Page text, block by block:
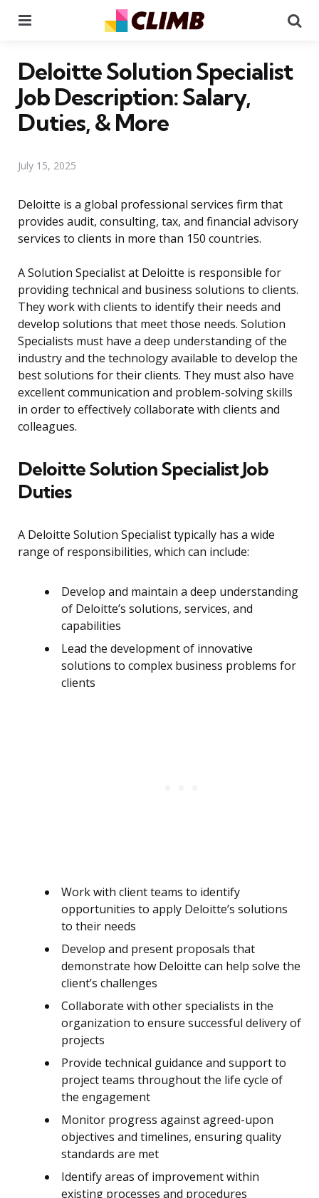
Deloitte Solution Specialist
Job Description: Salary,
Duties, & More
July 15, 2025
Deloitte is a global professional services firm that
provides audit, consulting, tax, and financial advisory
services to clients in more than 150 countries.
A Solution Specialist at Deloitte is responsible for
providing technical and business solutions to clients.
They work with clients to identify their needs and
develop solutions that meet those needs. Solution
Specialists must have a deep understanding of the
industry and the technology available to develop the
best solutions for their clients. They must also have
excellent communication and problem-solving skills
in order to effectively collaborate with clients and
colleagues.
Deloitte Solution Specialist Job
Duties
A Deloitte Solution Specialist typically has a wide
range of responsibilities, which can include:
Develop and maintain a deep understanding
of Deloitte’s solutions, services, and
capabilities
Lead the development of innovative
solutions to complex business problems for
clients
Work with client teams to identify
opportunities to apply Deloitte’s solutions
to their needs
Develop and present proposals that
demonstrate how Deloitte can help solve the
client’s challenges
Collaborate with other specialists in the
organization to ensure successful delivery of
projects
Provide technical guidance and support to
project teams throughout the life cycle of
the engagement
Monitor progress against agreed-upon
objectives and timelines, ensuring quality
standards are met
Identify areas of improvement within
existing processes and procedures